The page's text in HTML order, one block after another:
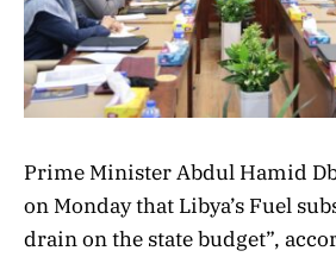
Prime Minister Abdul Hamid
on Monday that Libya’s Fuel
drain on the state budget”,